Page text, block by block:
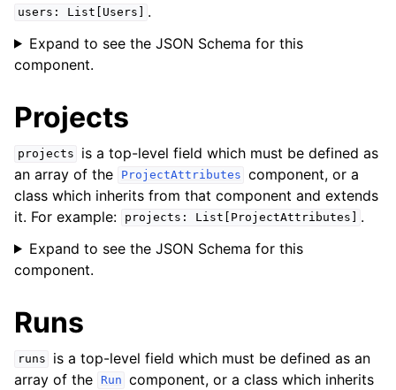
users: List[Users]
.
Expand to see the JSON Schema for this
component.
Projects
projects
is a top-level field which must be defined as
an array of the
ProjectAttributes component, or a
class which inherits from that component and extends
it. For example:
projects: List[ProjectAttributes]
.
Expand to see the JSON Schema for this
component.
Runs
runs
is a top-level field which must be defined as an
array of the
Run component, or a class which inherits